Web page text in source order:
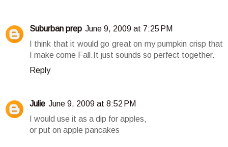
Suburban prep June 9, 2009 at 7:25 PM
I think that it would go great on my pumpkin crisp that
I make come Fall.It just sounds so perfect together.
Reply
Julie June 9, 2009 at 8:52 PM
I would use it as a dip for apples,
or put on apple pancakes